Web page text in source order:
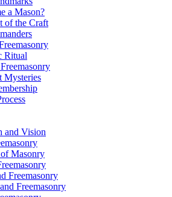
a Mason?
of the Craft
Ritual
Mysteries
and Vision
Masonry
Freemasonry
Freemasonry